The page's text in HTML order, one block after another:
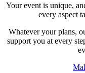
Your event is unique,
every aspect
Whatever your plans,
support you at every